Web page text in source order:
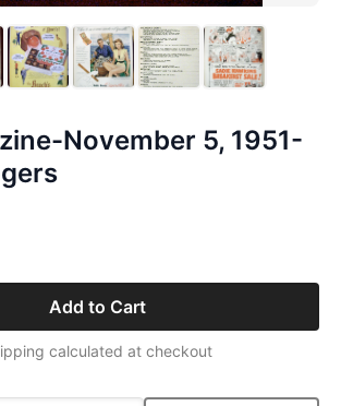
November 5, 1951-
Add to Cart
calculated at checkout